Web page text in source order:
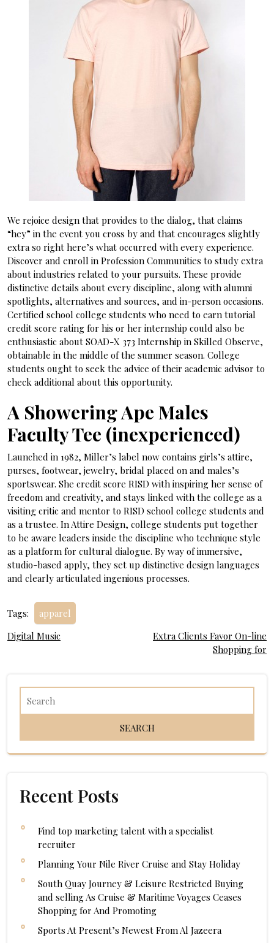
We rejoice design that provides to the dialog, that claims
“hey” in the event you cross by and that encourages slightly
extra so right here’s what occurred with every experience.
Discover and enroll in Profession Communities to study extra
about industries related to your pursuits. These provide
distinctive details about every discipline, along with alumni
spotlights, alternatives and sources, and in-person occasions.
Certified school college students who need to earn tutorial
credit score rating for his or her internship could also be
enthusiastic about SOAD-X 373 Internship in Skilled Observe,
obtainable in the middle of the summer season. College
students ought to seek the advice of their academic advisor to
check additional about this opportunity.
A Showering Ape Males
Faculty Tee (inexperienced)
Launched in 1982, Miller’s label now contains girls’s attire,
purses, footwear, jewelry, bridal placed on and males’s
sportswear. She credit score RISD with inspiring her sense of
freedom and creativity, and stays linked with the college as a
visiting critic and mentor to RISD school college students and
as a trustee. In Attire Design, college students put together
to be aware leaders inside the discipline who technique style
as a platform for cultural dialogue. By way of immersive,
studio-based apply, they set up distinctive design languages
and clearly articulated ingenious processes.
Tags: apparel
Post
Digital Music
Extra Clients Favor On-line
Shopping for
Recent Posts
Find top marketing talent with a specialist
recruiter
Planning Your Nile River Cruise and Stay Holiday
South Quay Journey & Leisure Restricted Buying
and selling As Cruise & Maritime Voyages Ceases
Shopping for And Promoting
Sports At Present’s Newest From Al Jazeera